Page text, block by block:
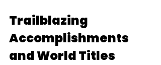
Trailblazing
Accomplishments
and World Titles